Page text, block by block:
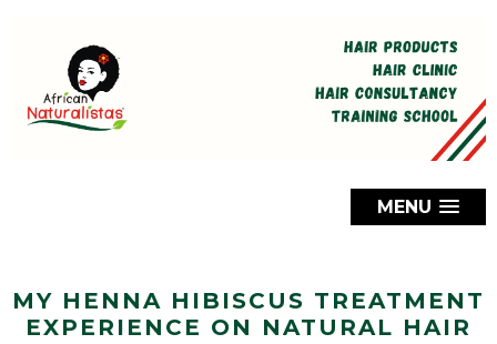
MENU
MY HENNA HIBISCUS TREATMENT
EXPERIENCE ON NATURAL HAIR